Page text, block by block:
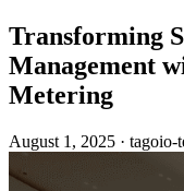
Transforming
Management
Metering
August 1, 2025 · tagoio-